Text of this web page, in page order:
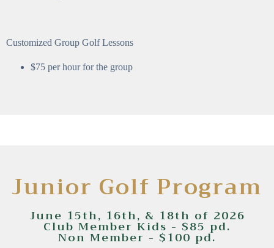
Customized Group Golf Lessons
$75 per hour for the group
Junior Golf Program
June 15th, 16th, & 18th of 2026
Club Member Kids - $85 pd.
Non Member - $100 pd.